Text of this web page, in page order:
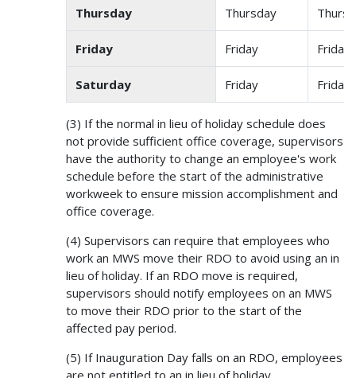
Thursday Thursday
Friday Friday Friday
Saturday Friday Friday
(3) If the normal in lieu of holiday schedule does
not provide sufficient office coverage, supervisors
have the authority to change an employee's work
schedule before the start of the administrative
workweek to ensure mission accomplishment and
office coverage.
(4) Supervisors can require that employees who
work an MWS move their RDO to avoid using an in
lieu of holiday. If an RDO move is required,
supervisors should notify employees on an MWS
to move their RDO prior to the start of the
affected pay period.
(5) If Inauguration Day falls on an RDO, employees
are not entitled to an in lieu of holiday.